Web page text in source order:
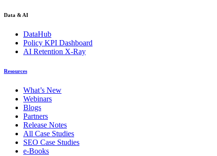
Data & AI
DataHub
Policy KPI Dashboard
AI Retention X-Ray
Resources
What’s New
Webinars
Blogs
Partners
Release Notes
All Case Studies
SEO Case Studies
e-Books